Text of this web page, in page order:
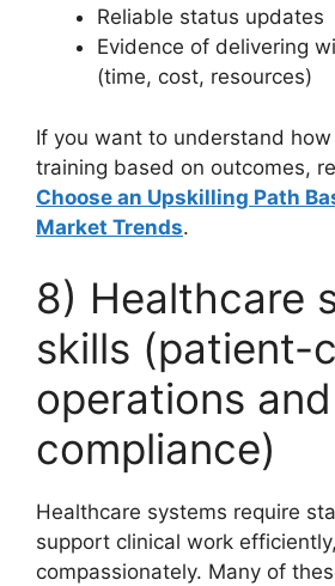
Reliable status updates
Evidence of delivering
(time, cost, resources)
If you want to understand
training based on outcomes,
Choose an Upskilling Path
Market Trends.
8) Healthcare
skills (patient-
operations and
compliance)
Healthcare systems require
support clinical work
compassionately. Many of